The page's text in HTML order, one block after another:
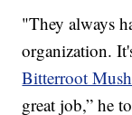
"They always
organization.
Bitterroot
great job,” he